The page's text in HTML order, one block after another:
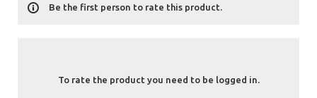
To rate the product you need to be logged in.
Be the first person to rate this product.